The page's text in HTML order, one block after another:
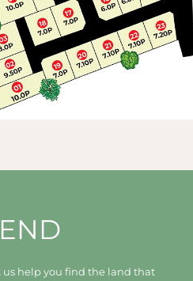
us help you find the land that